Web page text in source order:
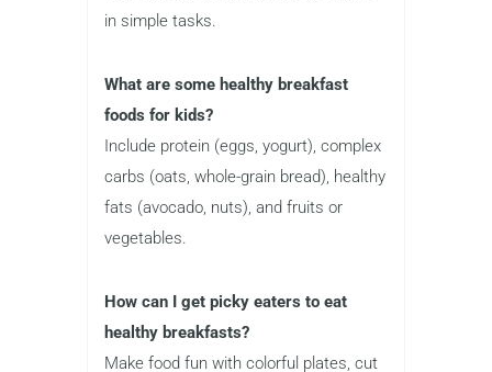
in simple tasks.
What are some healthy breakfast
foods for kids?
Include protein (eggs, yogurt), complex
carbs (oats, whole-grain bread), healthy
fats (avocado, nuts), and fruits or
vegetables.
How can I get picky eaters to eat
healthy breakfasts?
Make food fun with colorful plates, cut